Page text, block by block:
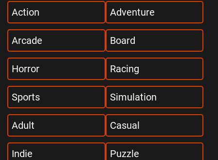
Action Adventure
Arcade Board
Horror Racing
Sports Simulation
Adult Casual
Indie Puzzle